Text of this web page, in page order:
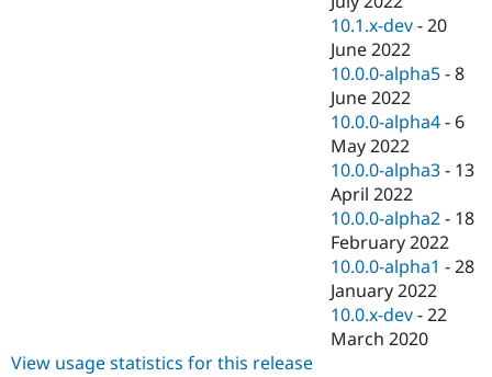
10.1.x-dev -20
June 2022
10.0.0-alpha5 -8
June 2022
10.0.0-alpha4 - 6
May 2022
10.0.0-alpha3 - 13
April 2022
10.0.0-alpha2 - 18
February 2022
10.0.0-alpha1 -28
January 2022
10.0.x-dev -22
March 2020
View usage statistics for this release